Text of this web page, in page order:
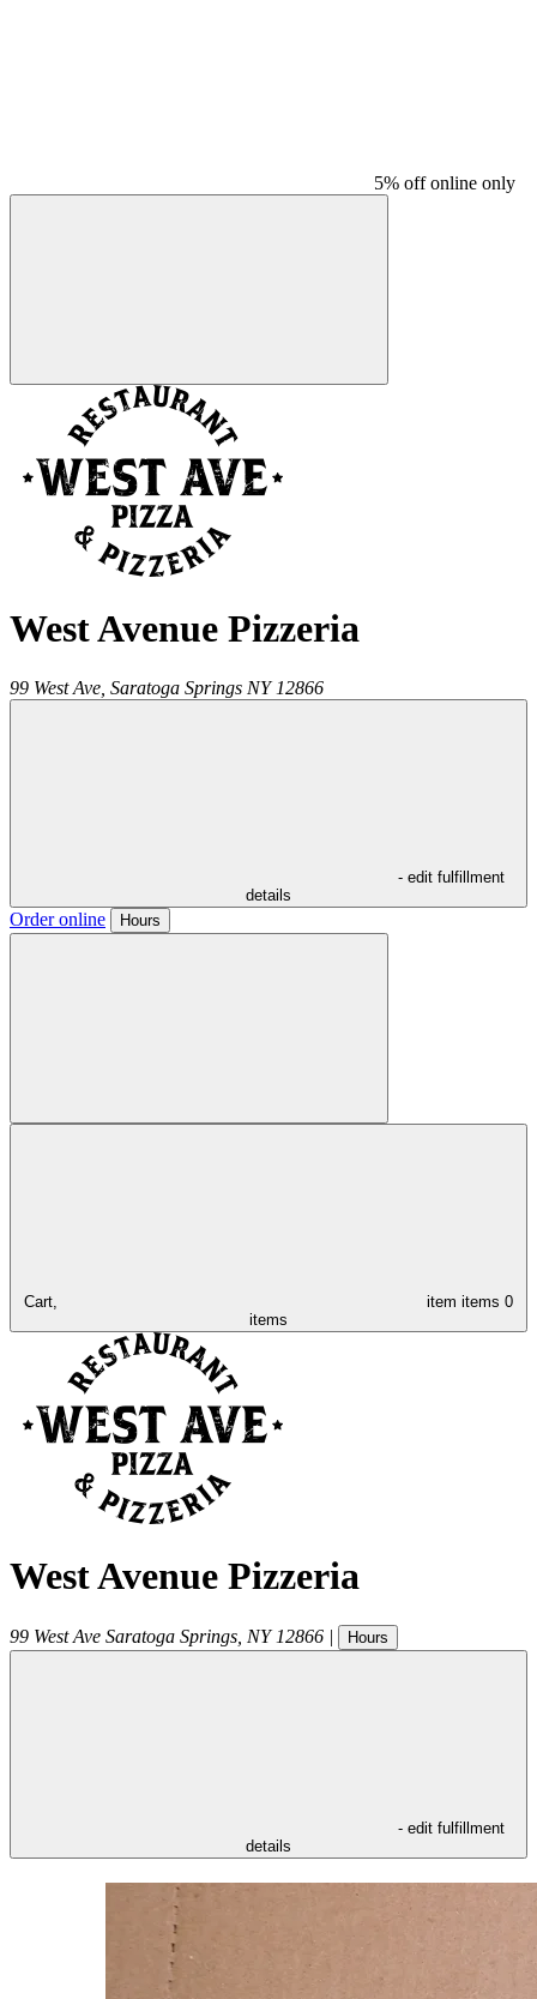
5% off online only
West Avenue Pizzeria
99 West Ave, Saratoga Springs NY 12866
- edit fulfillment
details
Order online Hours
Cart, item items 0
items
West Avenue Pizzeria
99 West Ave Saratoga Springs NY 12866 | Hours
- edit fulfillment
details